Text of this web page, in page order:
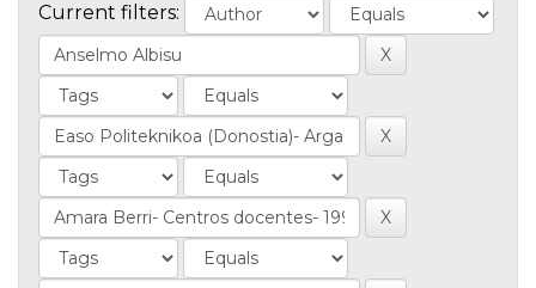
Current filters: